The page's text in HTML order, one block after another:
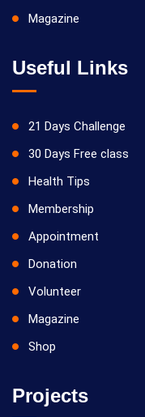
Magazine
Useful Links
21 Days Challenge
30 Days Free class
Health Tips
Membership
Appointment
Donation
Volunteer
Magazine
Shop
Projects